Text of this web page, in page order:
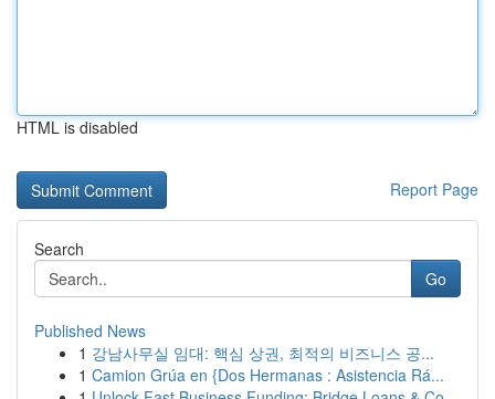
HTML is disabled
Report Page
Search
Go
Published News
1 강남사무실 임대: 핵심 상권, 최적의 비즈니스 공...
1 Camion Grúa en {Dos Hermanas : Asistencia Rá...